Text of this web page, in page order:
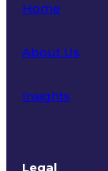
Home
About Us
Insights
Legal